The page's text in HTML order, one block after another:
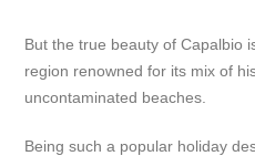
But the true beauty of Capalbio
region renowned for its mix of
uncontaminated beaches.
Being such a popular holiday